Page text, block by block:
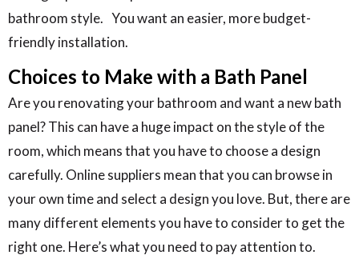
bathroom style. You want an easier, more budget-
friendly installation.
Choices to Make with a Bath Panel
Are you renovating your bathroom and want a new bath
panel? This can have a huge impact on the style of the
room, which means that you have to choose a design
carefully. Online suppliers mean that you can browse in
your own time and select a design you love. But, there are
many different elements you have to consider to get the
right one. Here’s what you need to pay attention to.